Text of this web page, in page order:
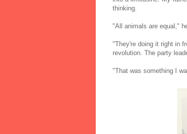
thinking.
"All animals are equal,"
"They're doing it right in
revolution. The party
"That was something I